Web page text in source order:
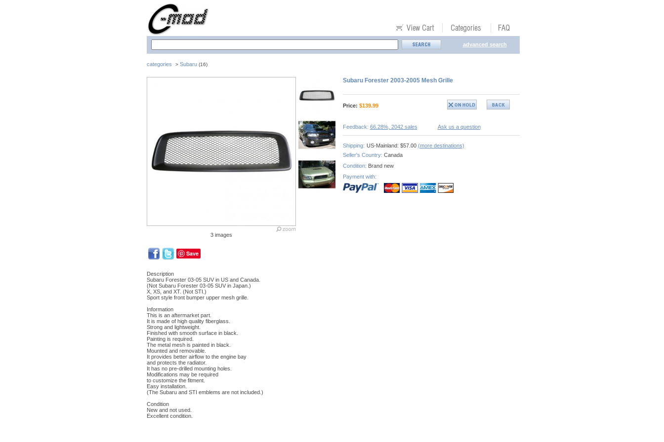
advanced search
categories > Subaru(16)
3 images
Save
Subaru Forester 2003-2005 Mesh Grille
Price: $139.99
Feedback: 66.28%, 2042 sales Ask us a question
Shipping: US-Mainland: $57.00 (more destinations)
Seller's Country: Canada
Condition: Brand new
Payment with:
Description
Subaru Forester 03-05 SUV in US and Canada.
(Not Subaru Forester 03-05 SUV in Japan.)
X, XS, and XT. (Not STI.)
Sport style front bumper upper mesh grille.
Information
This is an aftermarket part.
It is made of high quality fiberglass.
Strong and lightweight.
Finished with smooth surface in black.
Painting is required.
The metal mesh is painted in black.
Mounted and removable.
It provides better airflow to the engine bay
and protects the radiator.
It has no pre-drilled mounting holes.
Modifications may be required
to customize the fitment.
Easy installation.
(The Subaru and STI emblems are not included.)
Condition
New and not used.
Excellent condition.